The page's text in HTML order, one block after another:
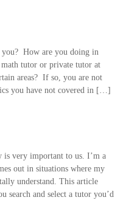
How are you doing in
tutor or private tutor at
areas? If so, you are not
you have not covered in […]
is very important to us. I’m a
out in situations where my
understand. This article
search and select a tutor you’d